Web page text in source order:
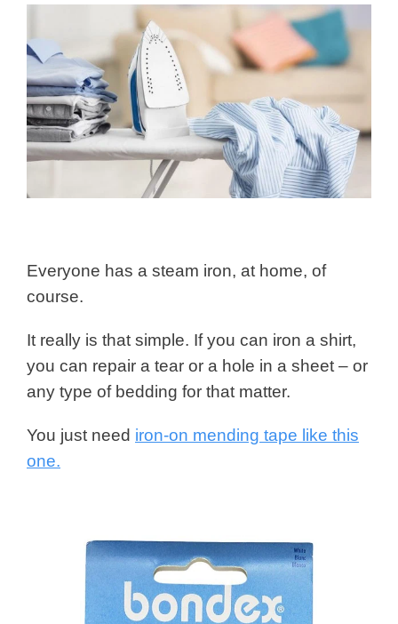
Everyone has a steam iron, at home, of
course.
It really is that simple. If you can iron a shirt,
you can repair a tear or a hole in a sheet – or
any type of bedding for that matter.
You just need iron-on mending tape like this
one.